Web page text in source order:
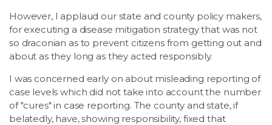
However, I applaud our state and county policy makers,
for executing a disease mitigation strategy that was not
so draconian as to prevent citizens from getting out and
about as they long as they acted responsibly.
I was concerned early on about misleading reporting of
case levels which did not take into account the number
of "cures" in case reporting. The county and state, if
belatedly, have, showing responsibility, fixed that